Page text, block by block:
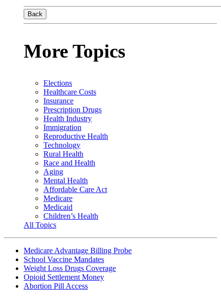
Back
More Topics
Elections
Healthcare Costs
Insurance
Prescription Drugs
Health Industry
Immigration
Reproductive Health
Technology
Rural Health
Race and Health
Aging
Mental Health
Affordable Care Act
Medicare
Medicaid
Children’s Health
All Topics
Medicare Advantage Billing Probe
School Vaccine Mandates
Weight Loss Drugs Coverage
Opioid Settlement Money
Abortion Pill Access